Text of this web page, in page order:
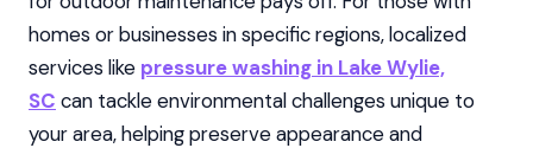
homes or businesses in specific regions, localized
services like pressure washing in Lake Wylie,
SC can tackle environmental challenges unique to
your area, helping preserve appearance and